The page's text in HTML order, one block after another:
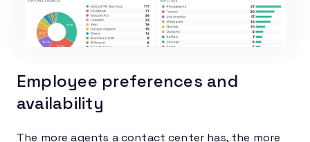
Employee preferences and
availability
The more agents a contact center has, the more